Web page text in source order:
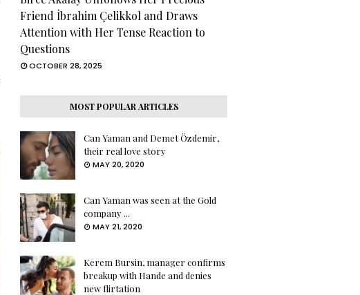
Friend İbrahim Çelikkol and Draws
Attention with Her Tense Reaction to
Questions
OCTOBER 28, 2025
MOST POPULAR ARTICLES
Can Yaman and Demet Özdemir,
their real love story
MAY 20, 2020
Can Yaman was seen at the Gold
company ...
MAY 21, 2020
Kerem Bursin, manager confirms
breakup with Hande and denies
new flirtation